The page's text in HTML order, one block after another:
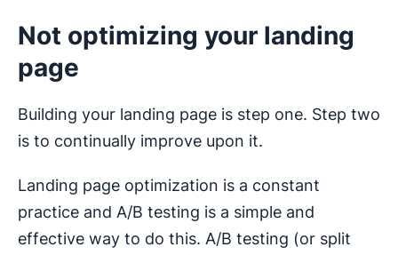
Not optimizing your landing
page
Building your landing page is step one. Step two
is to continually improve upon it.
Landing page optimization is a constant
practice and A/B testing is a simple and
effective way to do this. A/B testing (or split